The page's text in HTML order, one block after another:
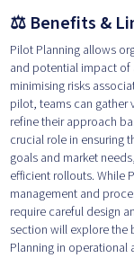
⚖️ Benefits &
Pilot Planning allows
and potential impact of
minimising risks
pilot, teams can gather
refine their approach
crucial role in ensuring
goals and market
efficient rollouts. While
management and
require careful design
section will explore
Planning in operational